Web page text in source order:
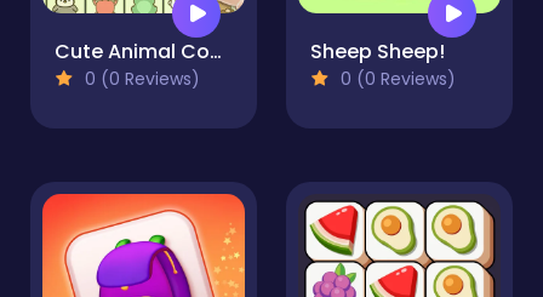
Cute Animal Connect
0 (0 Reviews)
Sheep Sheep!
0 (0 Reviews)